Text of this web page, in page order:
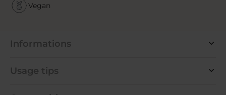
Vegan
Informations
Usage tips